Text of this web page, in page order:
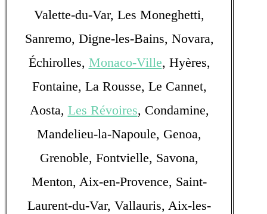
Valette-du-Var, Les Moneghetti,
Sanremo, Digne-les-Bains, Novara,
Échirolles, Monaco-Ville, Hyères,
Fontaine, La Rousse, Le Cannet,
Aosta, Les Révoires, Condamine,
Mandelieu-la-Napoule, Genoa,
Grenoble, Fontvielle, Savona,
Menton, Aix-en-Provence, Saint-
Laurent-du-Var, Vallauris, Aix-les-